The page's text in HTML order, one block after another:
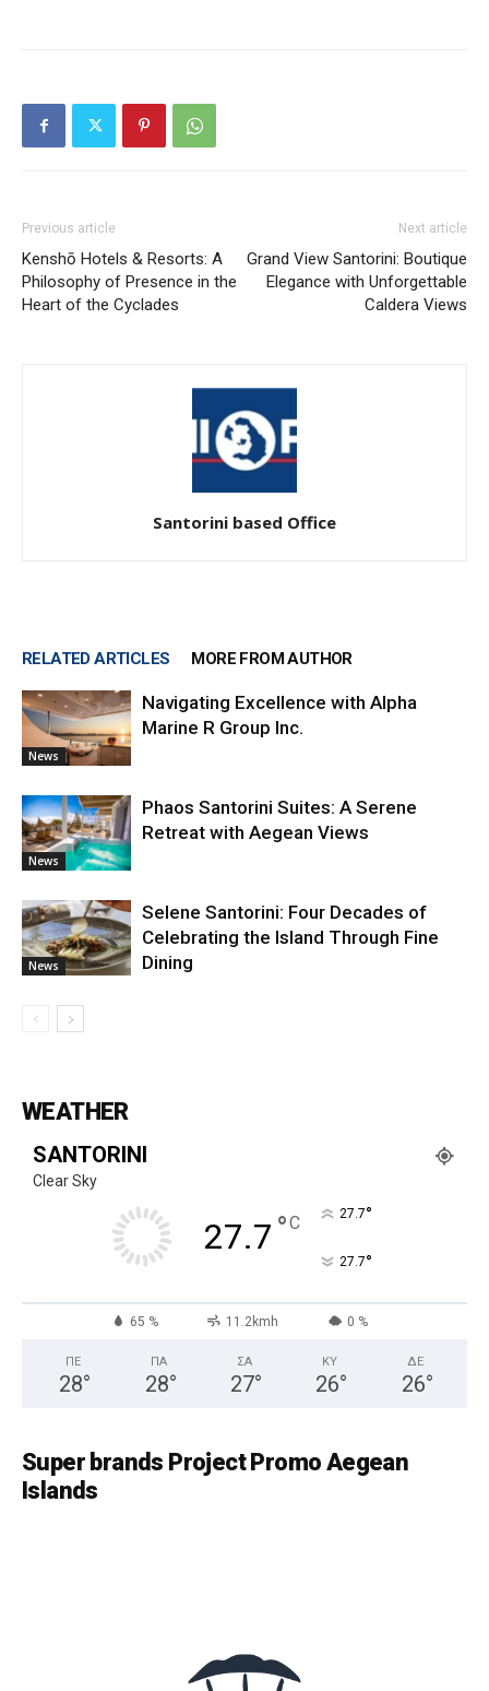
Previous article
Kenshō Hotels & Resorts: A
Philosophy of Presence in the
Heart of the Cyclades
Next article
Grand View Santorini: Boutique
Elegance with Unforgettable
Caldera Views
Santorini based Office
RELATED ARTICLES MORE FROM AUTHOR
News
Navigating Excellence with Alpha
Marine R Group Inc.
News
Phaos Santorini Suites: A Serene
Retreat with Aegean Views
News
Selene Santorini: Four Decades of
Celebrating the Island Through Fine
Dining
WEATHER
SANTORINI
Clear Sky
27.7 °C 27.7°
27.7°
65 % 11.2kmh 0 %
ΠΕ
28°
ΠΑ
28°
ΣΑ
27°
ΚΥ
26°
ΔΕ
26°
Super brands Project Promo Aegean
Islands